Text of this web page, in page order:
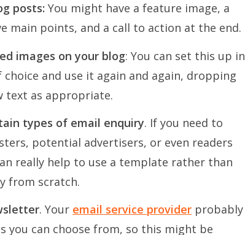
posts: You might have a feature image, a
main points, and a call to action at the end.
images on your blog: You can set this up in
and use it again and again, dropping
text as appropriate.
types of email enquiry. If you need to
potential advertisers, or even readers
really help to use a template rather than
from scratch.
. Your email service provider probably
you can choose from, so this might be